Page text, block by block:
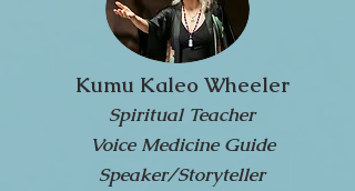
Kumu Kaleo Wheeler
Spiritual Teacher
Voice Medicine Guide
Speaker/Storyteller